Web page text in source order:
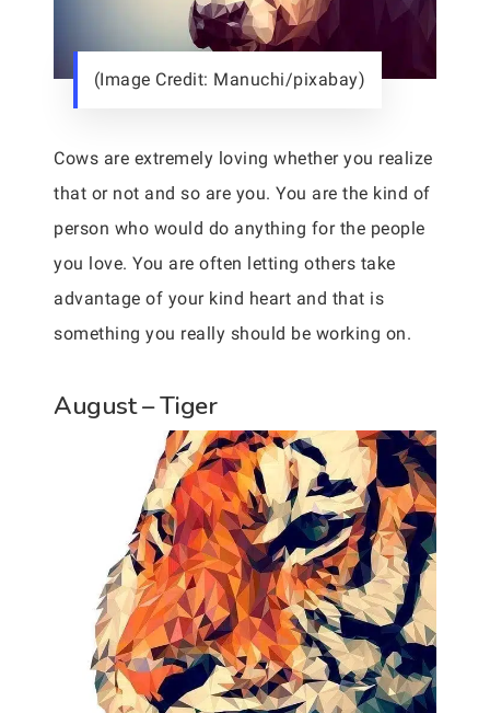
(Image Credit: Manuchi/pixabay)
Cows are extremely loving whether you realize
that or not and so are you. You are the kind of
person who would do anything for the people
you love. You are often letting others take
advantage of your kind heart and that is
something you really should be working on.
August – Tiger